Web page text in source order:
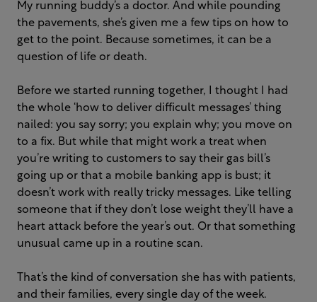
My running buddy’s a doctor. And while pounding
the pavements, she’s given me a few tips on how to
get to the point. Because sometimes, it can be a
question of life or death.
Before we started running together, I thought I had
the whole ‘how to deliver difficult messages’ thing
nailed: you say sorry; you explain why; you move on
to a fix. But while that might work a treat when
you’re writing to customers to say their gas bill’s
going up or that a mobile banking app is bust; it
doesn’t work with really tricky messages. Like telling
someone that if they don’t lose weight they’ll have a
heart attack before the year’s out. Or that something
unusual came up in a routine scan.
That’s the kind of conversation she has with patients,
and their families, every single day of the week.